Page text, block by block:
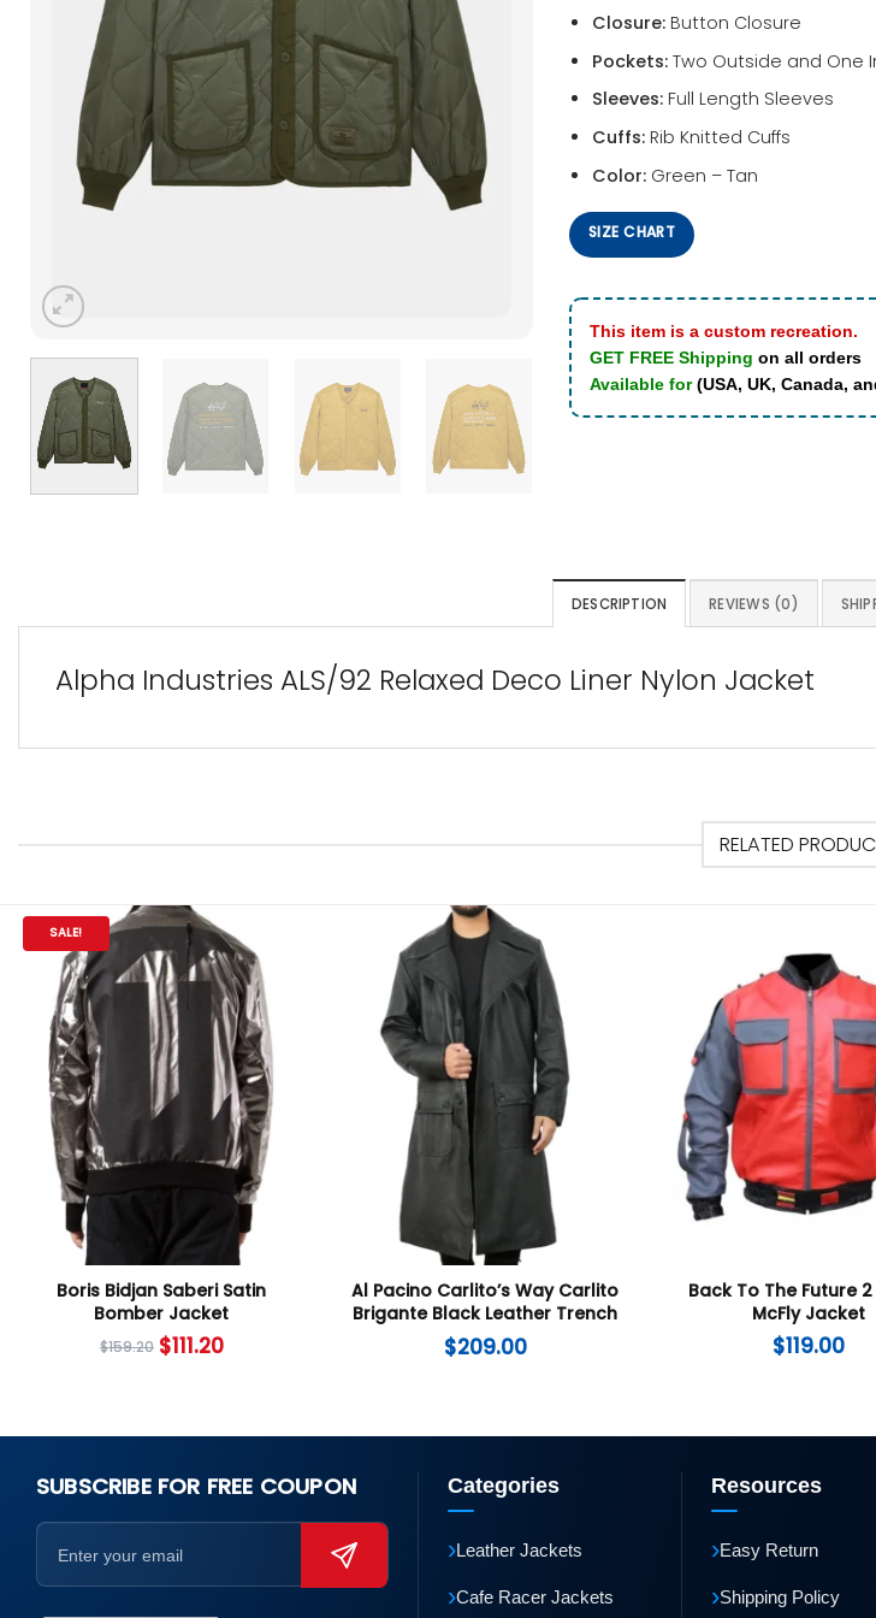
Closure:Button Closure
Pockets:Two Outside and One
Sleeves:Full Length Sleeves
Cuffs:Rib Knitted Cuffs
Color:Green – Tan
SIZE CHART
This item is a custom recreation.
GET FREE Shipping on all orders
Available for(USA, UK, Canada,
DESCRIPTION REVIEWS (0)
Alpha Industries ALS/92 Relaxed Deco Liner Nylon Jacket
RELATED
SALE!
Boris Bidjan Saberi Satin
Bomber Jacket
$159.20 $111.20
Al Pacino Carlito’s Way Carlito
Brigante Black Leather Trench
Coat
$209.00
Back To The Future
McFly Jacket
$119.00
SUBSCRIBE FOR FREE COUPON Categories
›Leather Jackets
›Cafe Racer Jackets
Resources
›Easy Return
›Shipping Policy